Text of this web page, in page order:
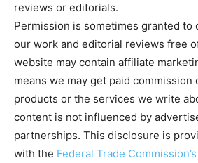
reviews or editorials.
Permission is sometimes granted to
our work and editorial reviews free
website may contain affiliate
means we may get paid commission
products or the services we write
content is not influenced by
partnerships. This disclosure is
with the Federal Trade